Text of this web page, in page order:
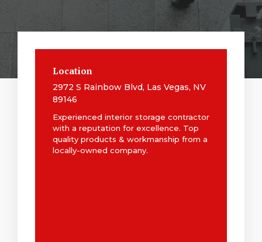
Location
2972 S Rainbow Blvd, Las Vegas, NV
89146
Experienced interior storage contractor
with a reputation for excellence. Top
quality products & workmanship from a
locally-owned company.